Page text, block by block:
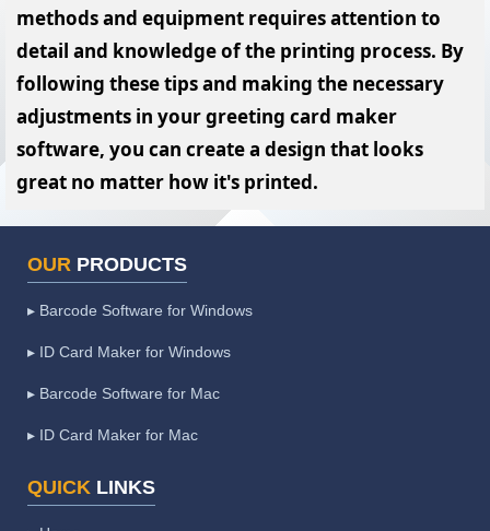
methods and equipment requires attention to
detail and knowledge of the printing process. By
following these tips and making the necessary
adjustments in your greeting card maker
software, you can create a design that looks
great no matter how it's printed.
OUR PRODUCTS
▸ Barcode Software for Windows
▸ ID Card Maker for Windows
▸ Barcode Software for Mac
▸ ID Card Maker for Mac
QUICK LINKS